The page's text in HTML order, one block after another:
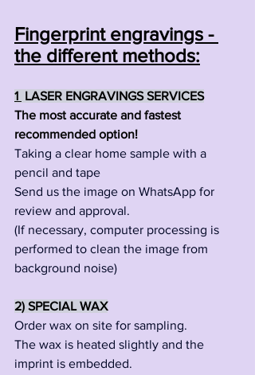
Fingerprint engravings -
the different methods:
1 LASER ENGRAVINGS SERVICES
The most accurate and fastest
recommended option!
Taking a clear home sample with a
pencil and tape
Send us the image on WhatsApp for
review and approval.
(If necessary, computer processing is
performed to clean the image from
background noise)
2) SPECIAL WAX
Order wax on site for sampling.
The wax is heated slightly and the
imprint is embedded.